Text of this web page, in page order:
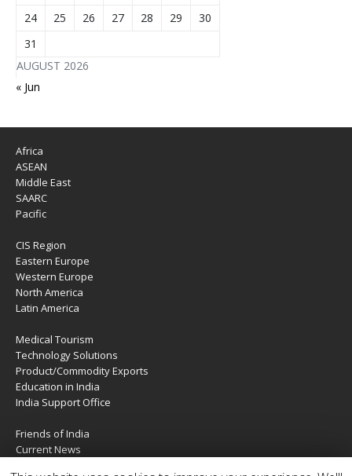
AUGUST 2026
24
25 26 27 28 29
30
31
« Jun
Africa
ASEAN
Middle East
SAARC
Pacific
CIS Region
Eastern Europe
Western Europe
North America
Latin America
Medical Tourism
Technology Solutions
Product/Commodity Exports
Education in India
India Support Office
Friends of India
Current News